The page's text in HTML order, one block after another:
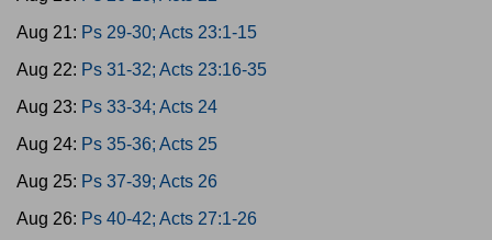
Aug 21: Ps 29-30; Acts 23:1-15
Aug 22: Ps 31-32; Acts 23:16-35
Aug 23: Ps 33-34; Acts 24
Aug 24: Ps 35-36; Acts 25
Aug 25: Ps 37-39; Acts 26
Aug 26: Ps 40-42; Acts 27:1-26